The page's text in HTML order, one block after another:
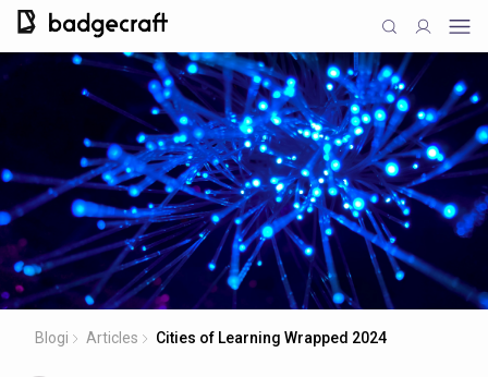
Blogi Articles Cities of Learning Wrapped 2024